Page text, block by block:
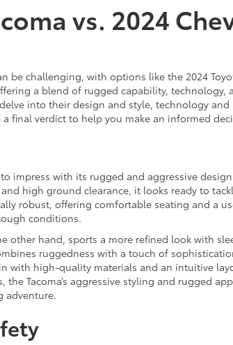
vs. 2024
be challenging, with options like the 2024
a blend of rugged capability, technology,
into their design and style, technology and
final verdict to help you make an informed
impress with its rugged and aggressive
high ground clearance, it looks ready to
robust, offering comfortable seating and a
conditions.
other hand, sports a more refined look with
ruggedness with a touch of
with high-quality materials and an intuitive
Tacoma’s aggressive styling and rugged
adventure.